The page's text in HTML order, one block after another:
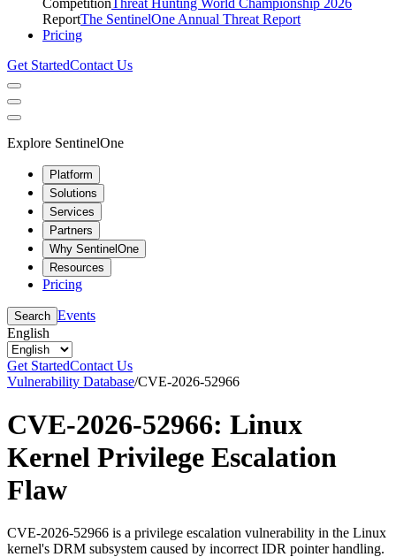
ReportThe SentinelOne Annual Threat Report
Pricing
Get StartedContact Us
Explore SentinelOne
Platform
Solutions
Services
Partners
Why SentinelOne
Resources
Pricing
Search Events
English
Get StartedContact Us
Vulnerability Database/CVE-2026-52966
CVE-2026-52966: Linux
Kernel Privilege Escalation
Flaw
CVE-2026-52966 is a privilege escalation vulnerability in the Linux
kernel's DRM subsystem caused by incorrect IDR pointer handling.